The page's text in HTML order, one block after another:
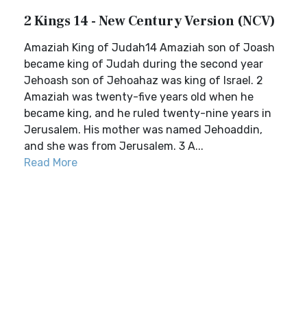
2 Kings 14 - New Century Version (NCV)
Amaziah King of Judah14 Amaziah son of Joash
became king of Judah during the second year
Jehoash son of Jehoahaz was king of Israel. 2
Amaziah was twenty-five years old when he
became king, and he ruled twenty-nine years in
Jerusalem. His mother was named Jehoaddin,
and she was from Jerusalem. 3 A...
Read More